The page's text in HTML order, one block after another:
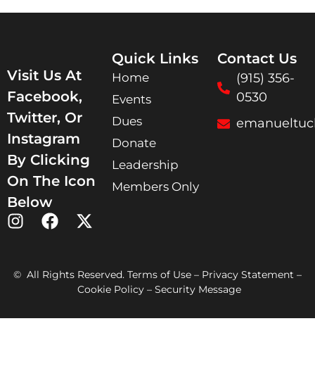
Visit Us At
Facebook,
Twitter, Or
Instagram
By Clicking
On The Icon
Below
Quick Links
Home
Events
Dues
Donate
Leadership
Members Only
Contact Us
(915) 356-
0530
© All Rights Reserved. Terms of Use – Privacy Statement –
Cookie Policy – Security Message